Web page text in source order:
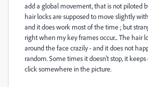
add a global movement, that is not piloted
hair locks are supposed to move slightly
and it does work most of the time ; but
right when my key frames occur... The hair
around the face crazily - and it does not
random. Some times it doesn't stop, it
click somewhere in the picture.